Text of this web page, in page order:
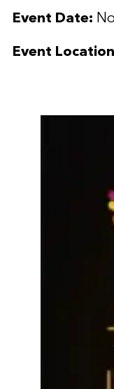
Event Date:
Event